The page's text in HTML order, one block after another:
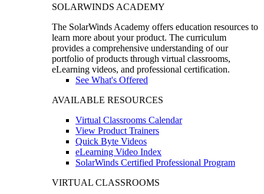
SOLARWINDS ACADEMY
The SolarWinds Academy offers education resources to
learn more about your product. The curriculum
provides a comprehensive understanding of our
portfolio of products through virtual classrooms,
eLearning videos, and professional certification.
See What's Offered
AVAILABLE RESOURCES
Virtual Classrooms Calendar
View Product Trainers
Quick Byte Videos
eLearning Video Index
SolarWinds Certified Professional Program
VIRTUAL CLASSROOMS